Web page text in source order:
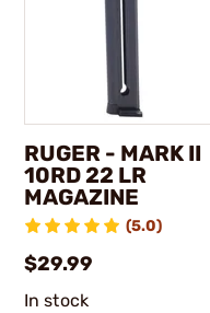
RUGER - MARK II
10RD 22 LR
MAGAZINE
(5.0)
$29.99
In stock